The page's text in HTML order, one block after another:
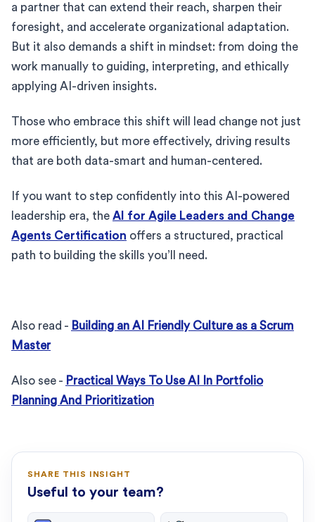
a partner that can extend their reach, sharpen their
foresight, and accelerate organizational adaptation.
But it also demands a shift in mindset: from doing the
work manually to guiding, interpreting, and ethically
applying AI-driven insights.
Those who embrace this shift will lead change not just
more efficiently, but more effectively, driving results
that are both data-smart and human-centered.
If you want to step confidently into this AI-powered
leadership era, the AI for Agile Leaders and Change
Agents Certification offers a structured, practical
path to building the skills you’ll need.
Also read - Building an AI Friendly Culture as a Scrum
Master
Also see - Practical Ways To Use AI In Portfolio
Planning And Prioritization
SHARE THIS INSIGHT
Useful to your team?